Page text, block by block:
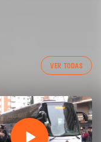
VER TODAS